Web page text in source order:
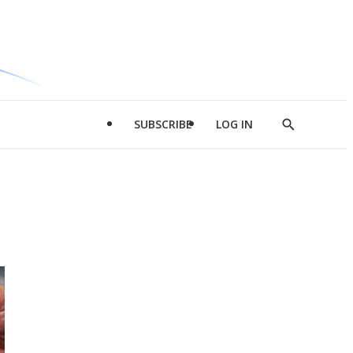
SUBSCRIBE LOG IN
Show